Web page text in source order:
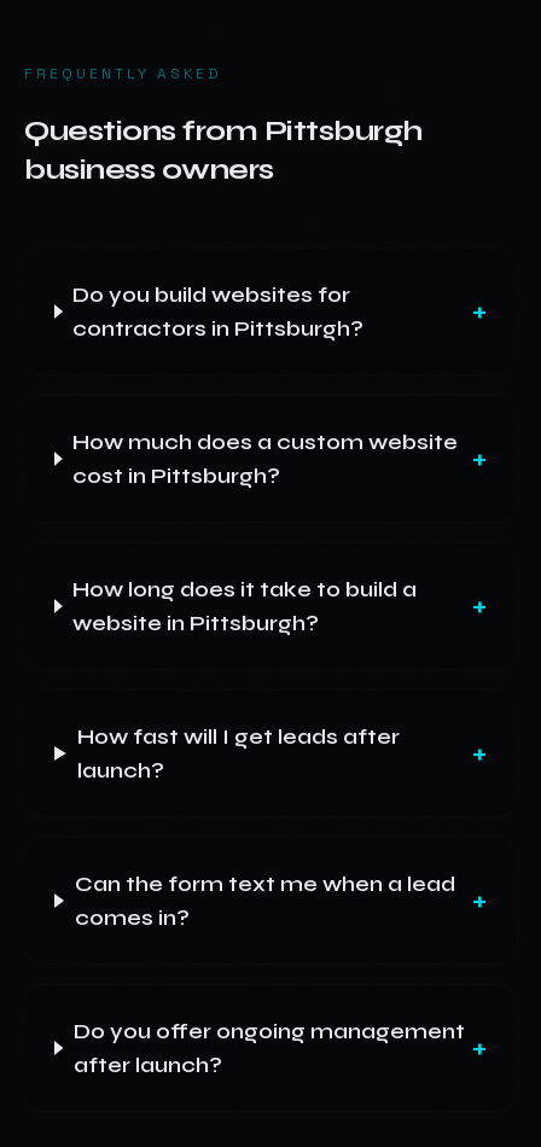
FREQUENTLY ASKED
Questions from Pittsburgh
business owners
Do you build websites for
contractors in Pittsburgh?
+
How much does a custom website
cost in Pittsburgh?
+
How long does it take to build a
website in Pittsburgh?
+
How fast will I get leads after
launch?
+
Can the form text me when a lead
comes in?
+
Do you offer ongoing management
after launch?
+